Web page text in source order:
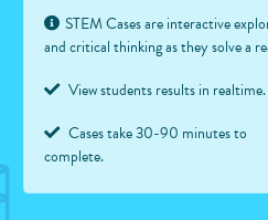
STEM Cases are interactive
and critical thinking as they solve a
View students results in realtime.
Cases take 30-90 minutes to
complete.